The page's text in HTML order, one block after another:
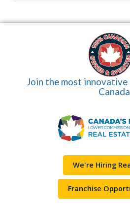
Join the most
We're Hiring
Franchise